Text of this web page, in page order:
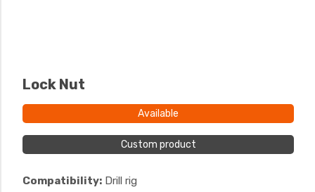
Lock Nut
Available
Custom product
Compatibility: Drill rig